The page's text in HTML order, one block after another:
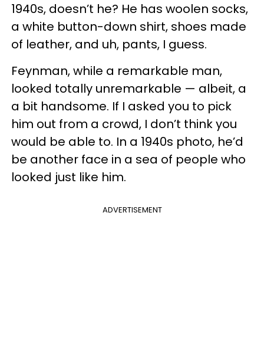
1940s, doesn’t he? He has woolen socks,
a white button-down shirt, shoes made
of leather, and uh, pants, I guess.
Feynman, while a remarkable man,
looked totally unremarkable — albeit, a
a bit handsome. If I asked you to pick
him out from a crowd, I don’t think you
would be able to. In a 1940s photo, he’d
be another face in a sea of people who
looked just like him.
ADVERTISEMENT